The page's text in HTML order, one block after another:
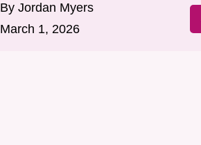
By Jordan Myers
March 1, 2026